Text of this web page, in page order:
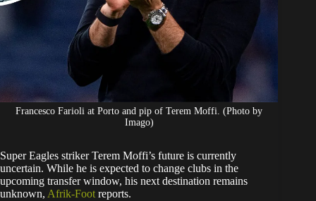
Francesco Farioli at Porto and pip of Terem Moffi. (Photo by
Imago)
​Super Eagles striker Terem Moffi’s future is currently
uncertain. While he is expected to change clubs in the
upcoming transfer window, his next destination remains
unknown, Afrik-Foot reports.